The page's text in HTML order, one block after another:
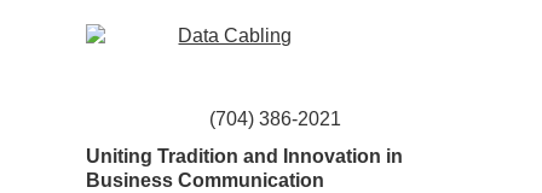
(704) 386-2021
Uniting Tradition and Innovation in
Business Communication